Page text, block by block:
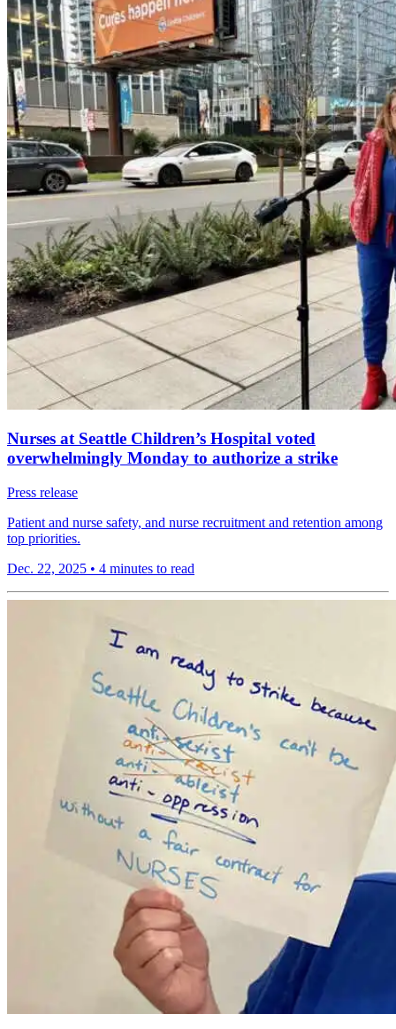
Nurses at Seattle Children’s Hospital voted
overwhelmingly Monday to authorize a strike
Press release
Patient and nurse safety, and nurse recruitment and retention among
top priorities.
Dec. 22, 2025 • 4 minutes to read